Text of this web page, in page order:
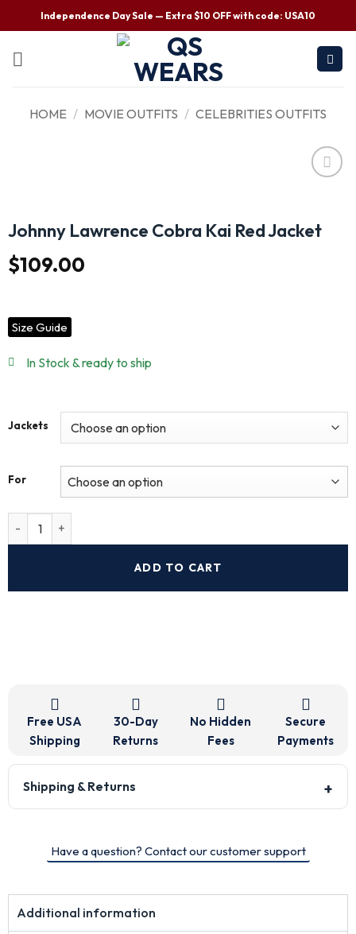
Independence Day Sale — Extra $10 OFF with code: USA10
HOME / MOVIE OUTFITS / CELEBRITIES OUTFITS
Johnny Lawrence Cobra Kai Red Jacket
$109.00
Size Guide
In Stock & ready to ship
Jackets
For
ADD TO CART
Free USA
Shipping
30-Day
Returns
No Hidden
Fees
Secure
Payments
Shipping & Returns
Have a question? Contact our customer support
Additional information